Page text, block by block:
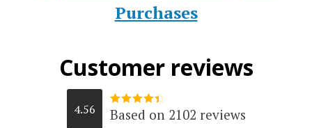
Purchases
Customer reviews
4.56
Rated
4.5623215984776
Based on 2102 reviews